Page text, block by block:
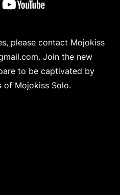
please contact Mojokiss
Join the new
to be captivated by
of Mojokiss Solo.